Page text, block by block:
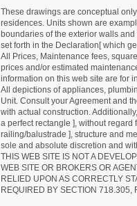
These drawings are conceptual
residences. Units shown are
boundaries of the exterior walls
set forth in the Declaration[ which
All Prices, Maintenance fees,
prices and/or estimated
information on this web site are for
All depictions of appliances,
Unit. Consult your Agreement and
with actual construction.
a perfect rectangle ], without
railing/balustrade ], structure and
sole and absolute discretion and
THIS WEB SITE IS NOT A
WEB SITE OR BROKERS OR
RELIED UPON AS CORRECTLY
REQUIRED BY SECTION 718.305,